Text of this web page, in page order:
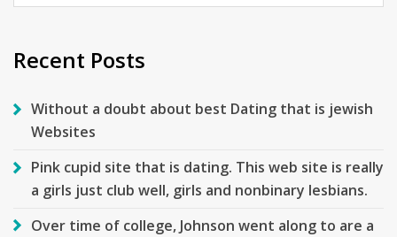
for:
Recent Posts
Without a doubt about best Dating that is jewish
Websites
Pink cupid site that is dating. This web site is really
a girls just club well, girls and nonbinary lesbians.
Over time of college, Johnson went along to are a